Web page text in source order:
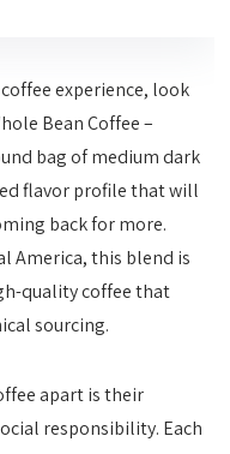
experience, look
Bean Coffee –
bag of medium dark
flavor profile that will
back for more.
America, this blend is
quality coffee that
sourcing.
apart is their
responsibility. Each